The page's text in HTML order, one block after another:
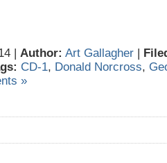
| Author: Art Gallagher |
CD-1, Donald Norcross,
»